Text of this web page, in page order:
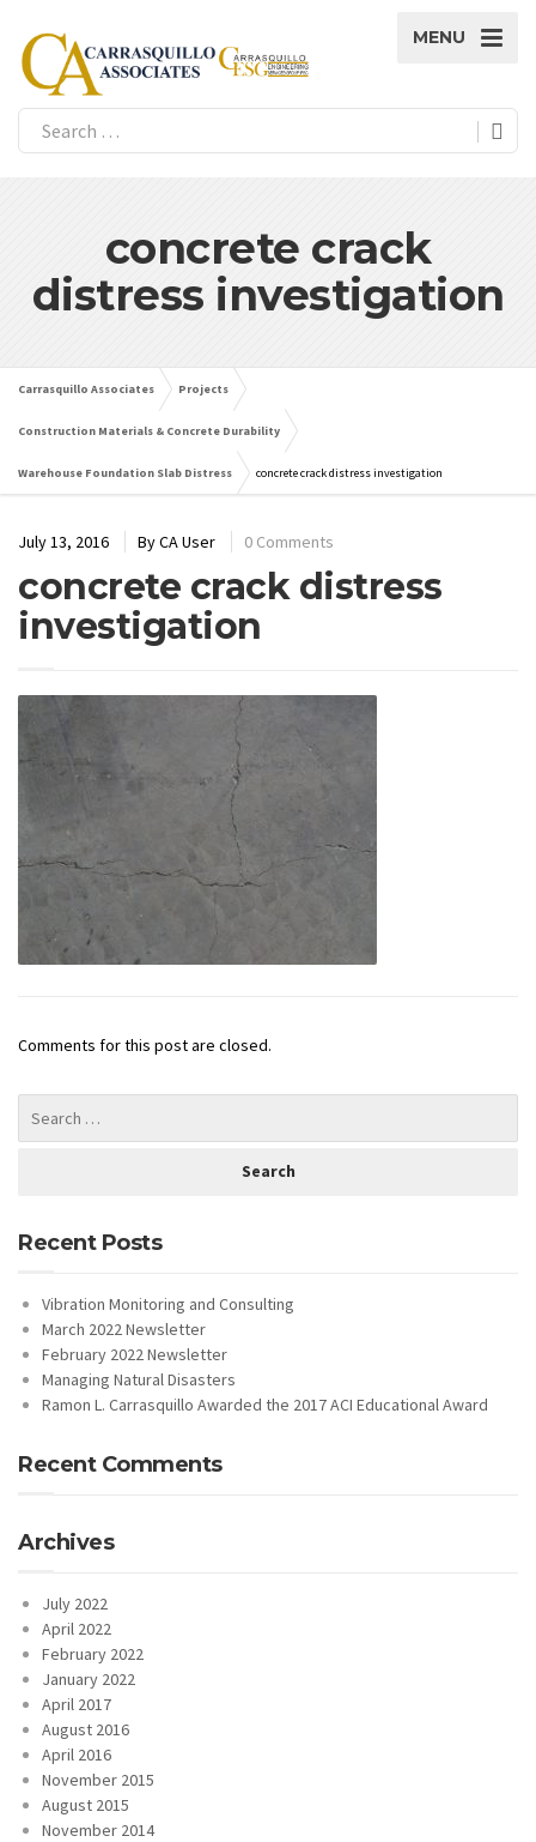
MENU
concrete crack
distress investigation
Carrasquillo Associates Projects
Construction Materials & Concrete Durability
Warehouse Foundation Slab Distress concrete crack distress investigation
July 13, 2016 ByCA User 0 Comments
concrete crack distress
investigation
Comments for this post are closed.
Recent Posts
Vibration Monitoring and Consulting
March 2022 Newsletter
February 2022 Newsletter
Managing Natural Disasters
Ramon L. Carrasquillo Awarded the 2017 ACI Educational Award
Recent Comments
Archives
July 2022
April 2022
February 2022
January 2022
April 2017
August 2016
April 2016
November 2015
August 2015
November 2014